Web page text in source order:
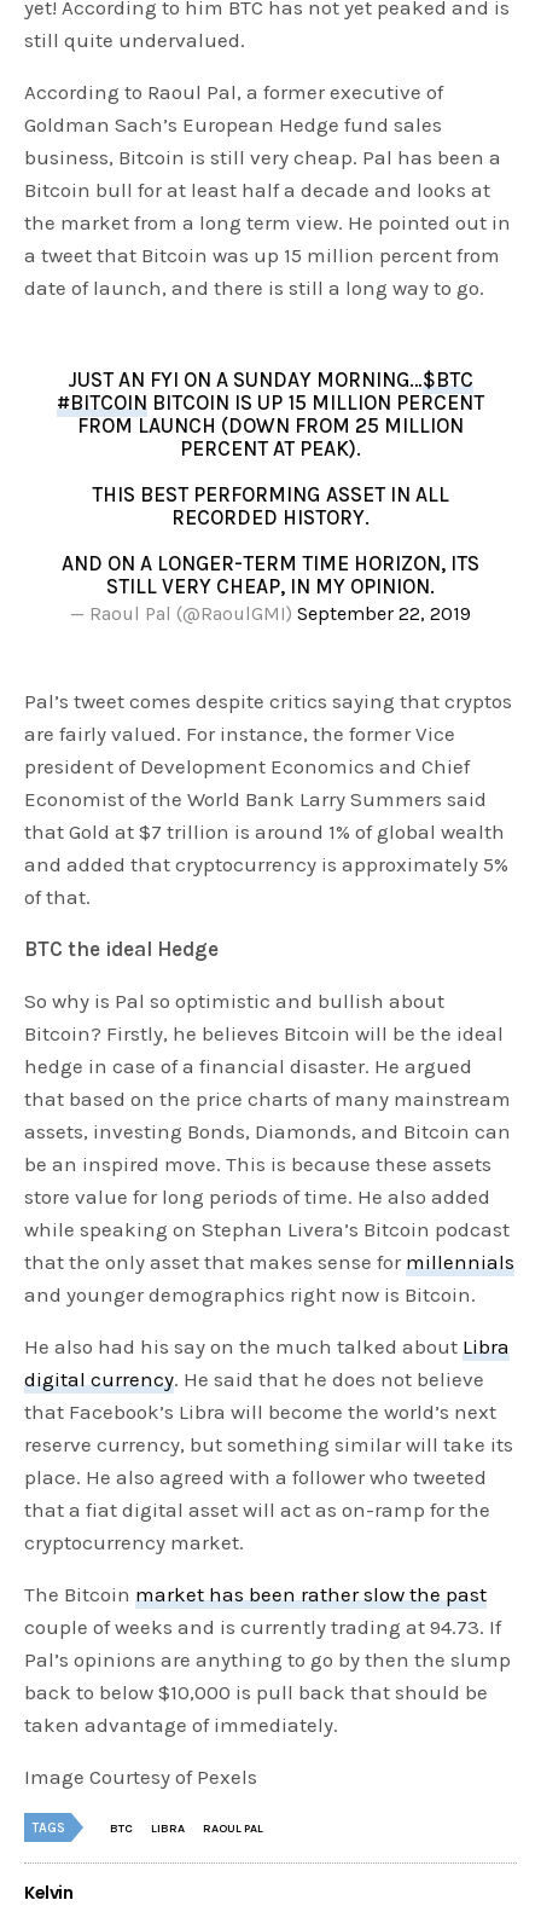
yet! According to him BTC has not yet peaked and is
still quite undervalued.
According to Raoul Pal, a former executive of
Goldman Sach’s European Hedge fund sales
business, Bitcoin is still very cheap. Pal has been a
Bitcoin bull for at least half a decade and looks at
the market from a long term view. He pointed out in
a tweet that Bitcoin was up 15 million percent from
date of launch, and there is still a long way to go.
JUST AN FYI ON A SUNDAY MORNING…$BTC
#BITCOIN BITCOIN IS UP 15 MILLION PERCENT
FROM LAUNCH (DOWN FROM 25 MILLION
PERCENT AT PEAK).
THIS BEST PERFORMING ASSET IN ALL
RECORDED HISTORY.
AND ON A LONGER-TERM TIME HORIZON, ITS
STILL VERY CHEAP, IN MY OPINION.
— Raoul Pal (@RaoulGMI) September 22, 2019
Pal’s tweet comes despite critics saying that cryptos
are fairly valued. For instance, the former Vice
president of Development Economics and Chief
Economist of the World Bank Larry Summers said
that Gold at $7 trillion is around 1% of global wealth
and added that cryptocurrency is approximately 5%
of that.
BTC the ideal Hedge
So why is Pal so optimistic and bullish about
Bitcoin? Firstly, he believes Bitcoin will be the ideal
hedge in case of a financial disaster. He argued
that based on the price charts of many mainstream
assets, investing Bonds, Diamonds, and Bitcoin can
be an inspired move. This is because these assets
store value for long periods of time. He also added
while speaking on Stephan Livera’s Bitcoin podcast
that the only asset that makes sense for millennials
and younger demographics right now is Bitcoin.
He also had his say on the much talked about Libra
digital currency. He said that he does not believe
that Facebook’s Libra will become the world’s next
reserve currency, but something similar will take its
place. He also agreed with a follower who tweeted
that a fiat digital asset will act as on-ramp for the
cryptocurrency market.
The Bitcoin market has been rather slow the past
couple of weeks and is currently trading at 94.73. If
Pal’s opinions are anything to go by then the slump
back to below $10,000 is pull back that should be
taken advantage of immediately.
Image Courtesy of Pexels
TAGS BTC LIBRA RAOUL PAL
Kelvin